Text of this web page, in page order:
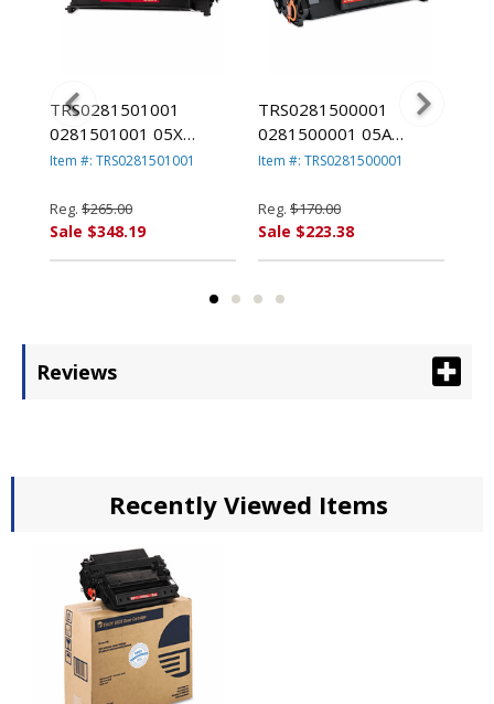
TRS0281501001
0281501001 05X
Compatible MICR Toner
6,500 PageYield, Black
By TROY
Item #: TRS0281501001
Reg. $265.00
Sale $348.19
TRS0281500001
0281500001 05A
Compatible MICR Toner
Yield, Black By TROY
Item #: TRS0281500001
Reg. $170.00
Sale $223.38
Reviews
Recently Viewed Items